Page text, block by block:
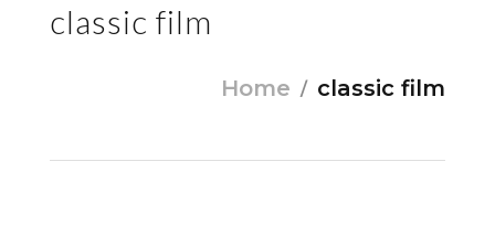
classic film
Home classic film